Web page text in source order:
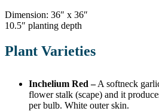
Dimension: 36″ x 36″
10.5″ planting depth
Plant Varieties
Inchelium Red –A softneck
flower stalk (scape) and it
per bulb. White outer skin.